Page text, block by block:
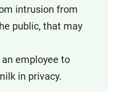
intrusion from
public, that may
employee to
in privacy.